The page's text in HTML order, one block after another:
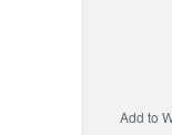
Add to